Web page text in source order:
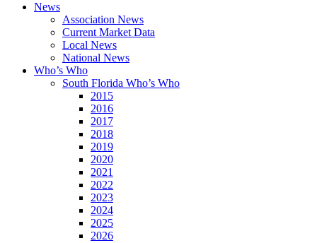
News
Association News
Current Market Data
Local News
National News
Who’s Who
South Florida Who’s Who
2015
2016
2017
2018
2019
2020
2021
2022
2023
2024
2025
2026